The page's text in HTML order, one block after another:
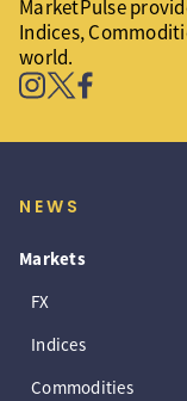
MarketPulse
Indices,
world.
NEWS
Markets
FX
Indices
Commodities